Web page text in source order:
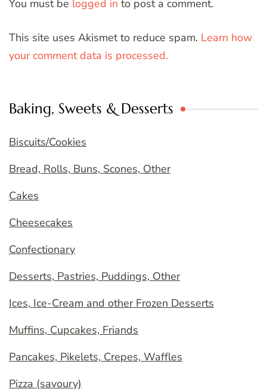
You must be logged in to post a comment.
This site uses Akismet to reduce spam. Learn how
your comment data is processed.
Baking, Sweets & Desserts
Biscuits/Cookies
Bread, Rolls, Buns, Scones, Other
Cakes
Cheesecakes
Confectionary
Desserts, Pastries, Puddings, Other
Ices, Ice-Cream and other Frozen Desserts
Muffins, Cupcakes, Friands
Pancakes, Pikelets, Crepes, Waffles
Pizza (savoury)